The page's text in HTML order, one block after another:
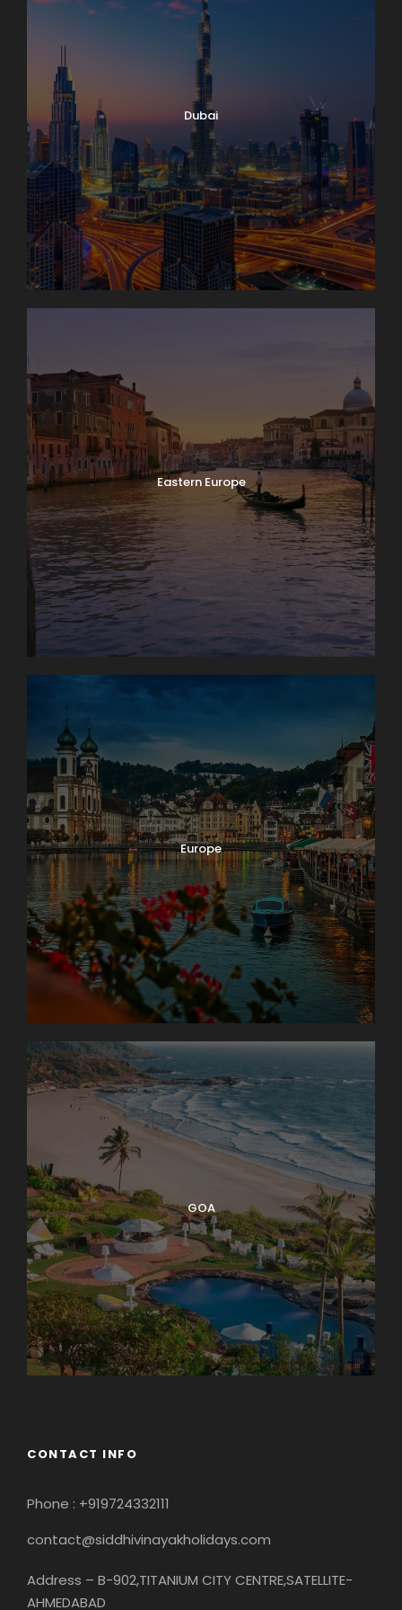
Dubai
Eastern Europe
Europe
GOA
CONTACT INFO
Phone : +919724332111
contact@siddhivinayakholidays.com
Address – B-902,TITANIUM CITY CENTRE,SATELLITE-
AHMEDABAD